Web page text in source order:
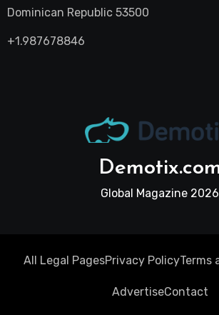
Dominican Republic 53500
+1.987678846
Global Magazine 2026
All Legal PagesPrivacy PolicyTerms
AdvertiseContact